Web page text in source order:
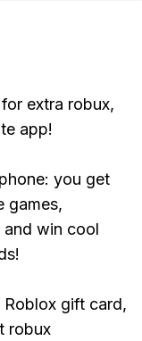
extra robux,
app!
you get
games,
win cool
gift card,
robux